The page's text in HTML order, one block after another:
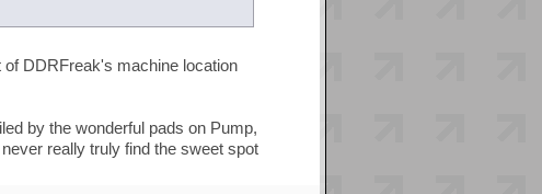
DDRFreak's machine location
by the wonderful pads on Pump,
really truly find the sweet spot